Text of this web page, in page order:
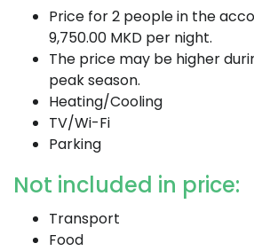
Price for 2 people in the
9,750.00 MKD per night.
The price may be higher
peak season.
Heating/Cooling
TV/Wi-Fi
Parking
Not included in price:
Transport
Food